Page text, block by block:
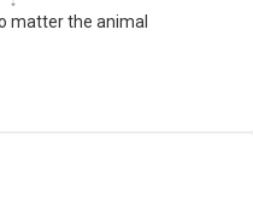
matter the animal